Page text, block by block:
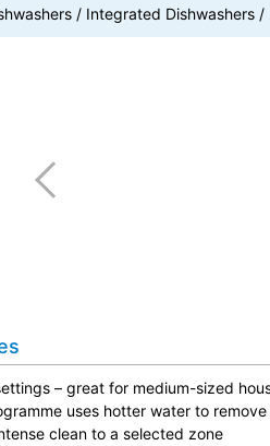
/ Integrated Dishwashers /
– great for medium-sized
uses hotter water to
clean to a selected zone